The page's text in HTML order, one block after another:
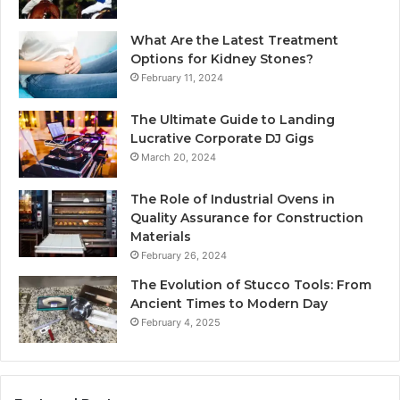
What Are the Latest Treatment
Options for Kidney Stones?
February 11, 2024
The Ultimate Guide to Landing
Lucrative Corporate DJ Gigs
March 20, 2024
The Role of Industrial Ovens in
Quality Assurance for Construction
Materials
February 26, 2024
The Evolution of Stucco Tools: From
Ancient Times to Modern Day
February 4, 2025